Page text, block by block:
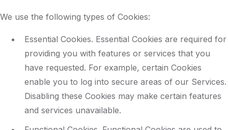
We use the following types of Cookies:
Essential Cookies. Essential Cookies are required for
providing you with features or services that you
have requested. For example, certain Cookies
enable you to log into secure areas of our Services.
Disabling these Cookies may make certain features
and services unavailable.